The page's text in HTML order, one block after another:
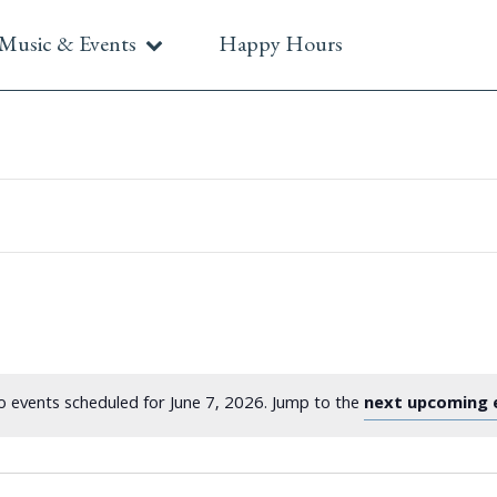
& Events Happy Hours
events scheduled for June 7, 2026. Jump to the next upcoming